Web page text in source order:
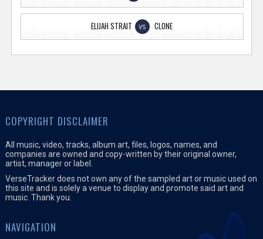
ELIJAH STRAIT VS CLONE
COPYRIGHT DISCLAIMER
All music, video, tracks, album art, files, logos, names, and
companies are owned and copy-written by their original owner,
artist, manager or label.
VerseTracker does not own any of the sampled art or music used on
this site and is solely a venue to display and promote said art and
music. Thank you.
NAVIGATION